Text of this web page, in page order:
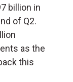
billion in
of Q2.
as the
this